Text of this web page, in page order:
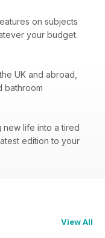
on subjects
your budget.
UK and abroad,
bathroom
new life into a tired
edition to your
View All